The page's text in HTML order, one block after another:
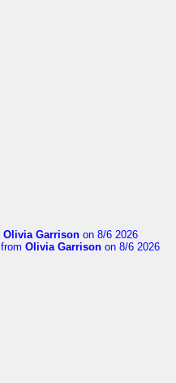
Olivia Garrison on 8/6 2026
from Olivia Garrison on 8/6 2026